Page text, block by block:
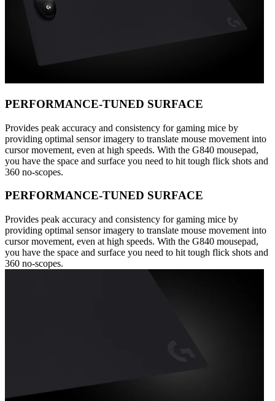
PERFORMANCE-TUNED SURFACE
Provides peak accuracy and consistency for gaming mice by
providing optimal sensor imagery to translate mouse movement into
cursor movement, even at high speeds. With the G840 mousepad,
you have the space and surface you need to hit tough flick shots and
360 no-scopes.
PERFORMANCE-TUNED SURFACE
Provides peak accuracy and consistency for gaming mice by
providing optimal sensor imagery to translate mouse movement into
cursor movement, even at high speeds. With the G840 mousepad,
you have the space and surface you need to hit tough flick shots and
360 no-scopes.